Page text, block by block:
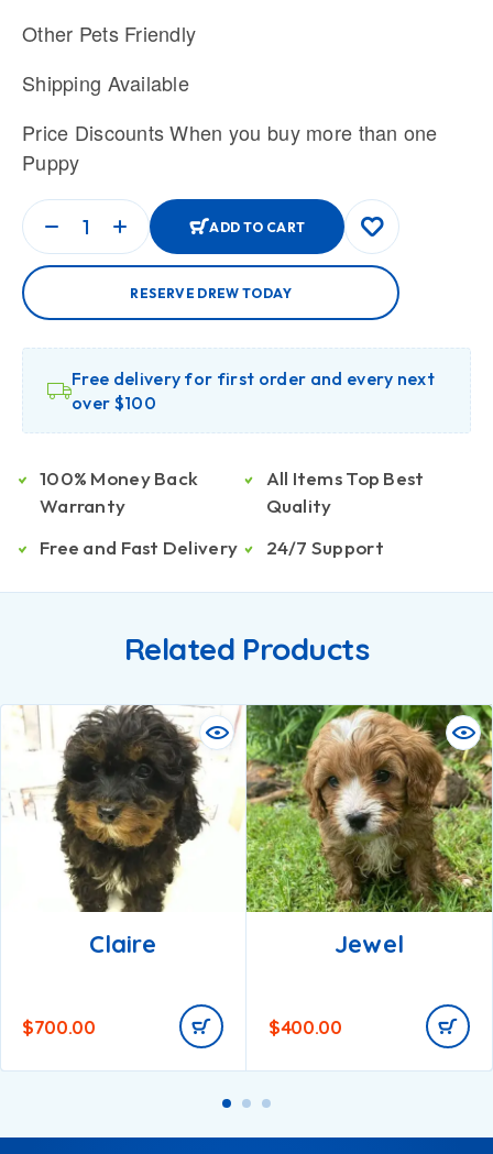
Other Pets Friendly
Shipping Available
Price Discounts When you buy more than one
Puppy
ADD TO CART
RESERVE DREW TODAY
Free delivery for first order and every next
over $100
100% Money Back
Warranty
Free and Fast Delivery
All Items Top Best
Quality
24/7 Support
Related Products
Claire
$700.00
Jewel
$400.00